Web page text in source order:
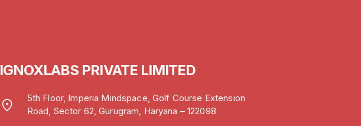
IGNOXLABS PRIVATE LIMITED
5th Floor, Imperia Mindspace, Golf Course Extension
Road, Sector 62, Gurugram, Haryana – 122098